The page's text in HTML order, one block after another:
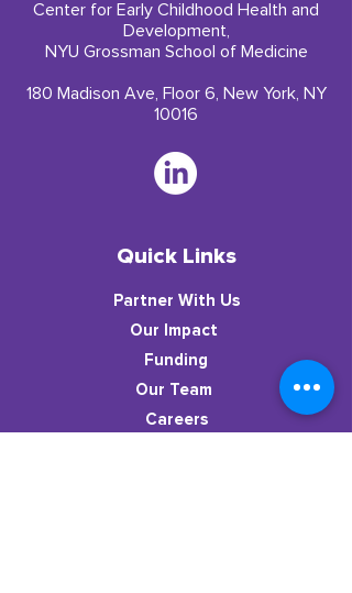
Center for Early Childhood Health and
Development,
NYU Grossman School of Medicine
180 Madison Ave, Floor 6, New York, NY
10016
Quick Links
Partner With Us
​Our Impact
Funding
Our Team
Careers